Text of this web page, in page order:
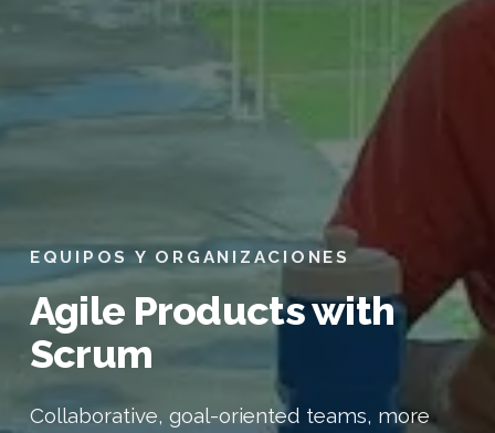
EQUIPOS Y ORGANIZACIONES
Agile Products with
Scrum
Collaborative, goal-oriented teams, more